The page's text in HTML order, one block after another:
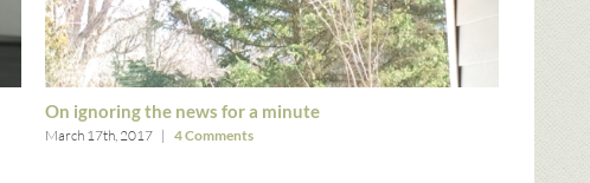
On ignoring the news for a minute
March 17th, 2017 | 4 Comments